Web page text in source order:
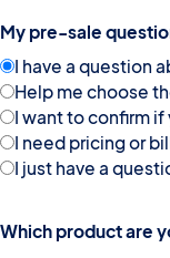
My pre-sale
I have a question
Help me choose
I want to confirm
I need pricing or
I just have a
Which product are